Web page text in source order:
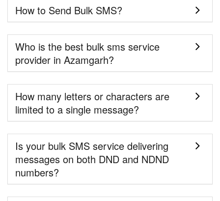
How to Send Bulk SMS?
Who is the best bulk sms service
provider in Azamgarh?
How many letters or characters are
limited to a single message?
Is your bulk SMS service delivering
messages on both DND and NDND
numbers?